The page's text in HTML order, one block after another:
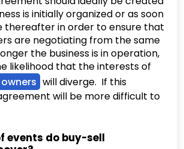
is initially organized or as soon
thereafter in order to ensure that
are negotiating from the same
the business is in operation,
likelihood that the interests of
will diverge. If this
will be more difficult to
events do buy-sell